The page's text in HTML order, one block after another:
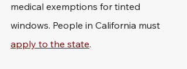
medical exemptions for tinted
windows. People in California must
apply to the state.